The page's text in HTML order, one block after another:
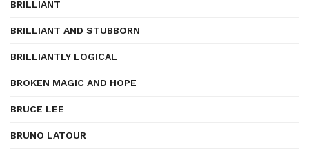
BRILLIANT
BRILLIANT AND STUBBORN
BRILLIANTLY LOGICAL
BROKEN MAGIC AND HOPE
BRUCE LEE
BRUNO LATOUR